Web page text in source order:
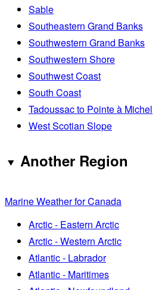
Sable
Southeastern Grand Banks
Southwestern Grand Banks
Southwestern Shore
Southwest Coast
South Coast
Tadoussac to Pointe à Michel
West Scotian Slope
Another Region
Marine Weather for Canada
Arctic - Eastern Arctic
Arctic - Western Arctic
Atlantic - Labrador
Atlantic - Maritimes